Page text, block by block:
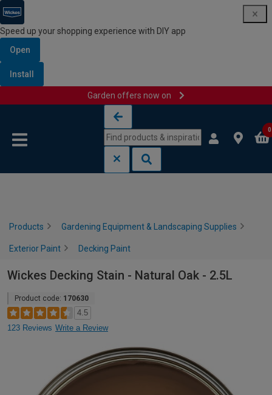
Speed up your shopping experience with DIY app
Open
Install
Garden offers now on
0
Products Gardening Equipment & Landscaping Supplies
Exterior Paint Decking Paint
Wickes Decking Stain - Natural Oak - 2.5L
Product code: 170630
4.5
123 Reviews Write a Review